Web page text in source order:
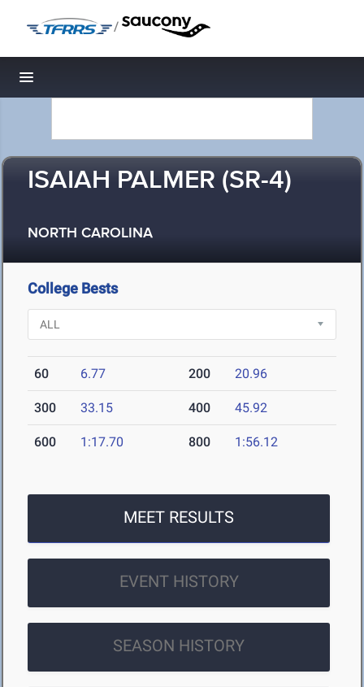
/
Toggle navigation
ISAIAH PALMER (SR-4)
NORTH CAROLINA
College Bests
60 6.77 200 20.96
300 33.15 400 45.92
600 1:17.70 800 1:56.12
MEET RESULTS
EVENT HISTORY
SEASON HISTORY